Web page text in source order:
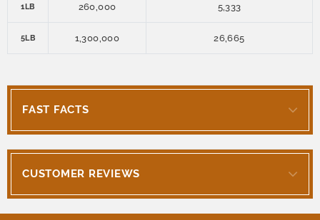
1LB 260,000 5,333
5LB 1,300,000 26,665
FAST FACTS
CUSTOMER REVIEWS